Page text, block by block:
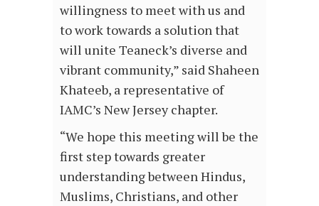
willingness to meet with us and
to work towards a solution that
will unite Teaneck’s diverse and
vibrant community,” said Shaheen
Khateeb, a representative of
IAMC’s New Jersey chapter.
“We hope this meeting will be the
first step towards greater
understanding between Hindus,
Muslims, Christians, and other